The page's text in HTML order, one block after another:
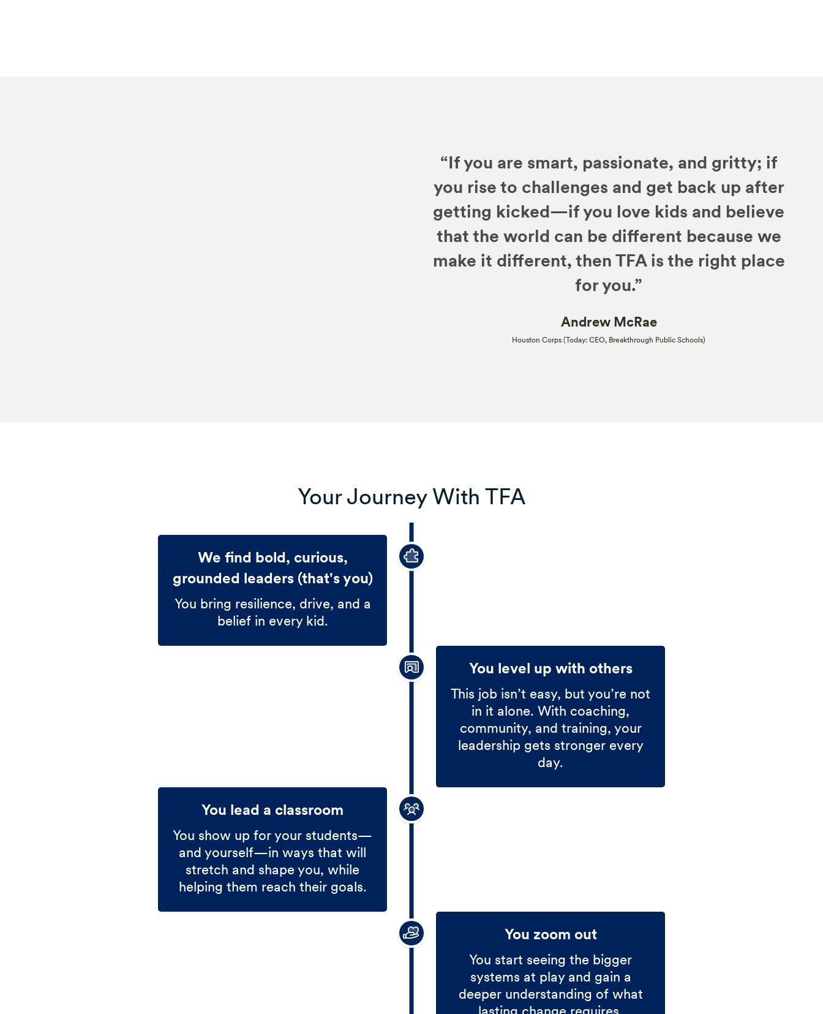
“If you are smart, passionate, and gritty; if
you rise to challenges and get back up after
getting kicked—if you love kids and believe
that the world can be different because we
make it different, then TFA is the right place
for you.”
Andrew McRae
Houston Corps (Today: CEO, Breakthrough Public Schools)
Your Journey With TFA
We find bold, curious,
grounded leaders (that's you)
You bring resilience, drive, and a
belief in every kid.
You level up with others
This job isn’t easy, but you’re not
in it alone. With coaching,
community, and training, your
leadership gets stronger every
day.
You lead a classroom
You show up for your students—
and yourself—in ways that will
stretch and shape you, while
helping them reach their goals.
You zoom out
You start seeing the bigger
systems at play and gain a
deeper understanding of what
lasting change requires.